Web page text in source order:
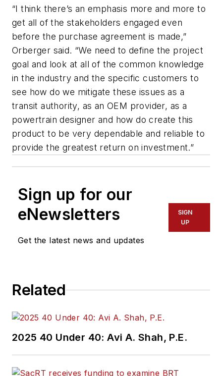
“I think there’s an emphasis more and more to
get all of the stakeholders engaged even
before the purchase agreement is made,”
Orberger said. “We need to define the project
goal and look at all of the common knowledge
in the industry and the specific customers to
see how do we mitigate these issues as a
transit authority, as an OEM provider, as a
powertrain designer and how do create this
product to be very dependable and reliable to
provide the greatest return on investment.”
Sign up for our
eNewsletters
Get the latest news and updates
SIGN
UP
Related
2025 40 Under 40: Avi A. Shah, P.E.